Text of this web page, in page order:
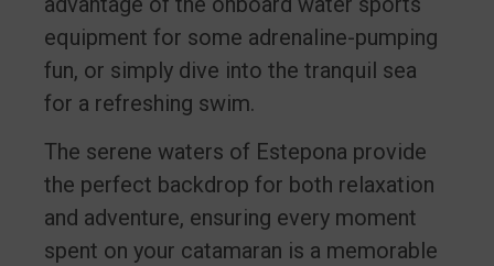
equipment for some adrenaline-pumping
fun, or simply dive into the tranquil sea
for a refreshing swim.
The serene waters of Estepona provide
the perfect backdrop for both relaxation
and adventure, ensuring every moment
spent on your catamaran is a memorable